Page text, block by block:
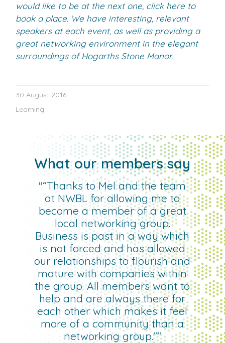
would like to be at the next one, click here to
book a place. We have interesting, relevant
speakers at each event, as well as providing a
great networking environment in the elegant
surroundings of Hogarths Stone Manor.
30 August 2016
Learning
What our members say
"“Thanks to Mel and the team
at NWBL for allowing me to
become a member of a great
local networking group.
Business is past in a way which
is not forced and has allowed
our relationships to flourish and
mature with companies within
the group. All members want to
help and are always there for
each other which makes it feel
more of a community than a
networking group.""